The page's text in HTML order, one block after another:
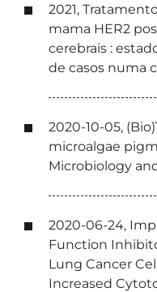
2021,
mama HER2
cerebrais :
de casos numa
2020-10-05,
microalgae
Microbiology
2020-06-24,
Function
Lung Cancer
Increased